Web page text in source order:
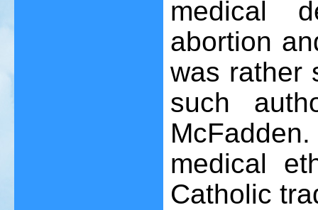
medical
abortion
was rather
such
medical
Catholic